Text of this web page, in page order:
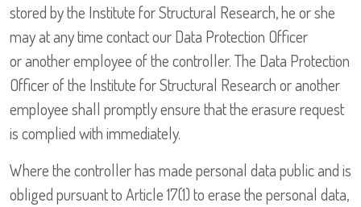
stored by the Institute for Structural Research, he or she
may at any time contact our Data Protection Officer
or another employee of the controller. The Data Protection
Officer of the Institute for Structural Research or another
employee shall promptly ensure that the erasure request
is complied with immediately.
Where the controller has made personal data public and is
obliged pursuant to Article 17(1) to erase the personal data,